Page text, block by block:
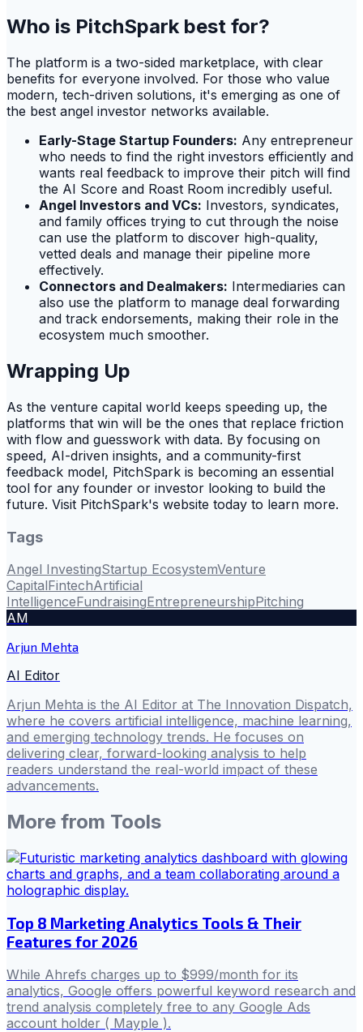
Who is PitchSpark best for?
The platform is a two-sided marketplace, with clear
benefits for everyone involved. For those who value
modern, tech-driven solutions, it's emerging as one of
the best angel investor networks available.
Early-Stage Startup Founders: Any entrepreneur
who needs to find the right investors efficiently and
wants real feedback to improve their pitch will find
the AI Score and Roast Room incredibly useful.
Angel Investors and VCs: Investors, syndicates,
and family offices trying to cut through the noise
can use the platform to discover high-quality,
vetted deals and manage their pipeline more
effectively.
Connectors and Dealmakers: Intermediaries can
also use the platform to manage deal forwarding
and track endorsements, making their role in the
ecosystem much smoother.
Wrapping Up
As the venture capital world keeps speeding up, the
platforms that win will be the ones that replace friction
with flow and guesswork with data. By focusing on
speed, AI-driven insights, and a community-first
feedback model, PitchSpark is becoming an essential
tool for any founder or investor looking to build the
future. Visit PitchSpark's website today to learn more.
Tags
Angel InvestingStartup EcosystemVenture
CapitalFintechArtificial
IntelligenceFundraisingEntrepreneurshipPitching
AM
Arjun Mehta
AI Editor
Arjun Mehta is the AI Editor at The Innovation Dispatch,
where he covers artificial intelligence, machine learning,
and emerging technology trends. He focuses on
delivering clear, forward-looking analysis to help
readers understand the real-world impact of these
advancements.
More from Tools
Top 8 Marketing Analytics Tools & Their
Features for 2026
While Ahrefs charges up to $999/month for its
analytics, Google offers powerful keyword research and
trend analysis completely free to any Google Ads
account holder ( Mayple ).